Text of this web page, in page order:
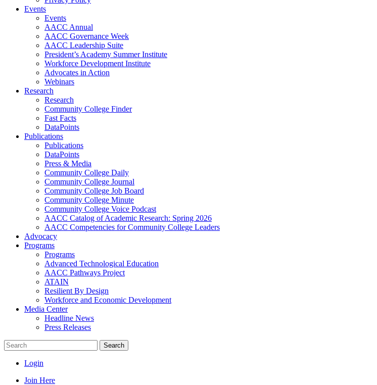
Events
Events
AACC Annual
AACC Governance Week
AACC Leadership Suite
President’s Academy Summer Institute
Workforce Development Institute
Advocates in Action
Webinars
Research
Research
Community College Finder
Fast Facts
DataPoints
Publications
Publications
DataPoints
Press & Media
Community College Daily
Community College Journal
Community College Job Board
Community College Minute
Community College Voice Podcast
AACC Catalog of Academic Research: Spring 2026
AACC Competencies for Community College Leaders
Advocacy
Programs
Programs
Advanced Technological Education
AACC Pathways Project
ATAIN
Resilient By Design
Workforce and Economic Development
Media Center
Headline News
Press Releases
Search
Login
Join Here